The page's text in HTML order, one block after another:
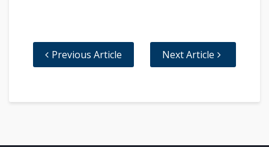
Previous Article Next Article